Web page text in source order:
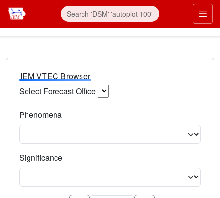
IEM VTEC Browser
Select Forecast Office
Phenomena
Significance
Select the event significance. Type to search.